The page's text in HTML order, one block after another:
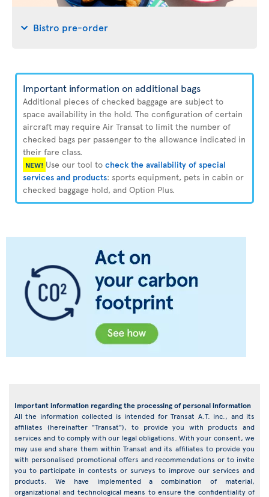
Bistro pre-order
Important information on additional bags
Additional pieces of checked baggage are subject to
space availability in the hold. The configuration of certain
aircraft may require Air Transat to limit the number of
checked bags per passenger to the allowance indicated in
their fare class.
NEW! Use our tool to check the availability of special
services and products: sports equipment, pets in cabin or
checked baggage hold, and Option Plus.
Important information regarding the processing of personal information
All the information collected is intended for Transat A.T. inc., and its
affiliates (hereinafter "Transat"), to provide you with products and
services and to comply with our legal obligations. With your consent, we
may use and share them within Transat and its affiliates to provide you
with personalised promotional offers and recommendations or to invite
you to participate in contests or surveys to improve our services and
products. We have implemented a combination of material,
organizational and technological means to ensure the confidentiality of